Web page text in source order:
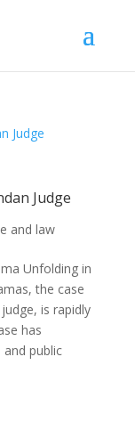
Judge
and law
Unfolding in
the case
is rapidly
has
public